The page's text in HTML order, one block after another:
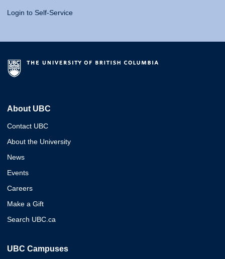
Login to Self-Service
About UBC
Contact UBC
About the University
News
Events
Careers
Make a Gift
Search UBC.ca
UBC Campuses